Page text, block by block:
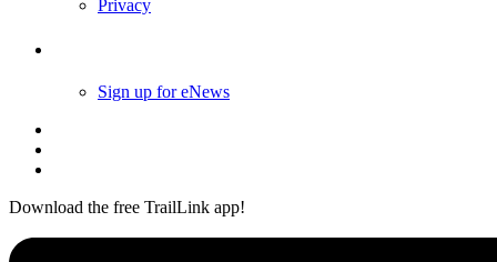
Privacy
Sign up for eNews
Download the free TrailLink app!